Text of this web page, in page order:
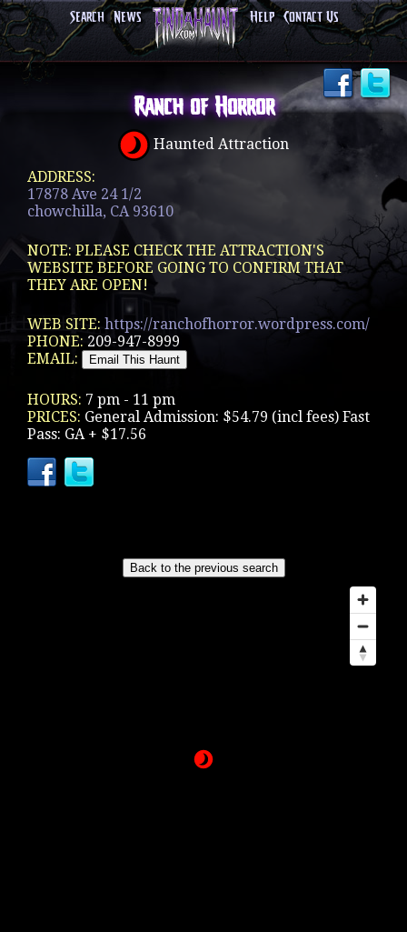
Search News Help Contact Us
Ranch of Horror
Haunted Attraction
ADDRESS:
17878 Ave 24 1/2
chowchilla, CA 93610
NOTE: PLEASE CHECK THE ATTRACTION'S
WEBSITE BEFORE GOING TO CONFIRM THAT
THEY ARE OPEN!
WEB SITE: https://ranchofhorror.wordpress.com/
PHONE: 209-947-8999
EMAIL:
HOURS: 7 pm - 11 pm
PRICES: General Admission: $54.79 (incl fees) Fast
Pass: GA + $17.56